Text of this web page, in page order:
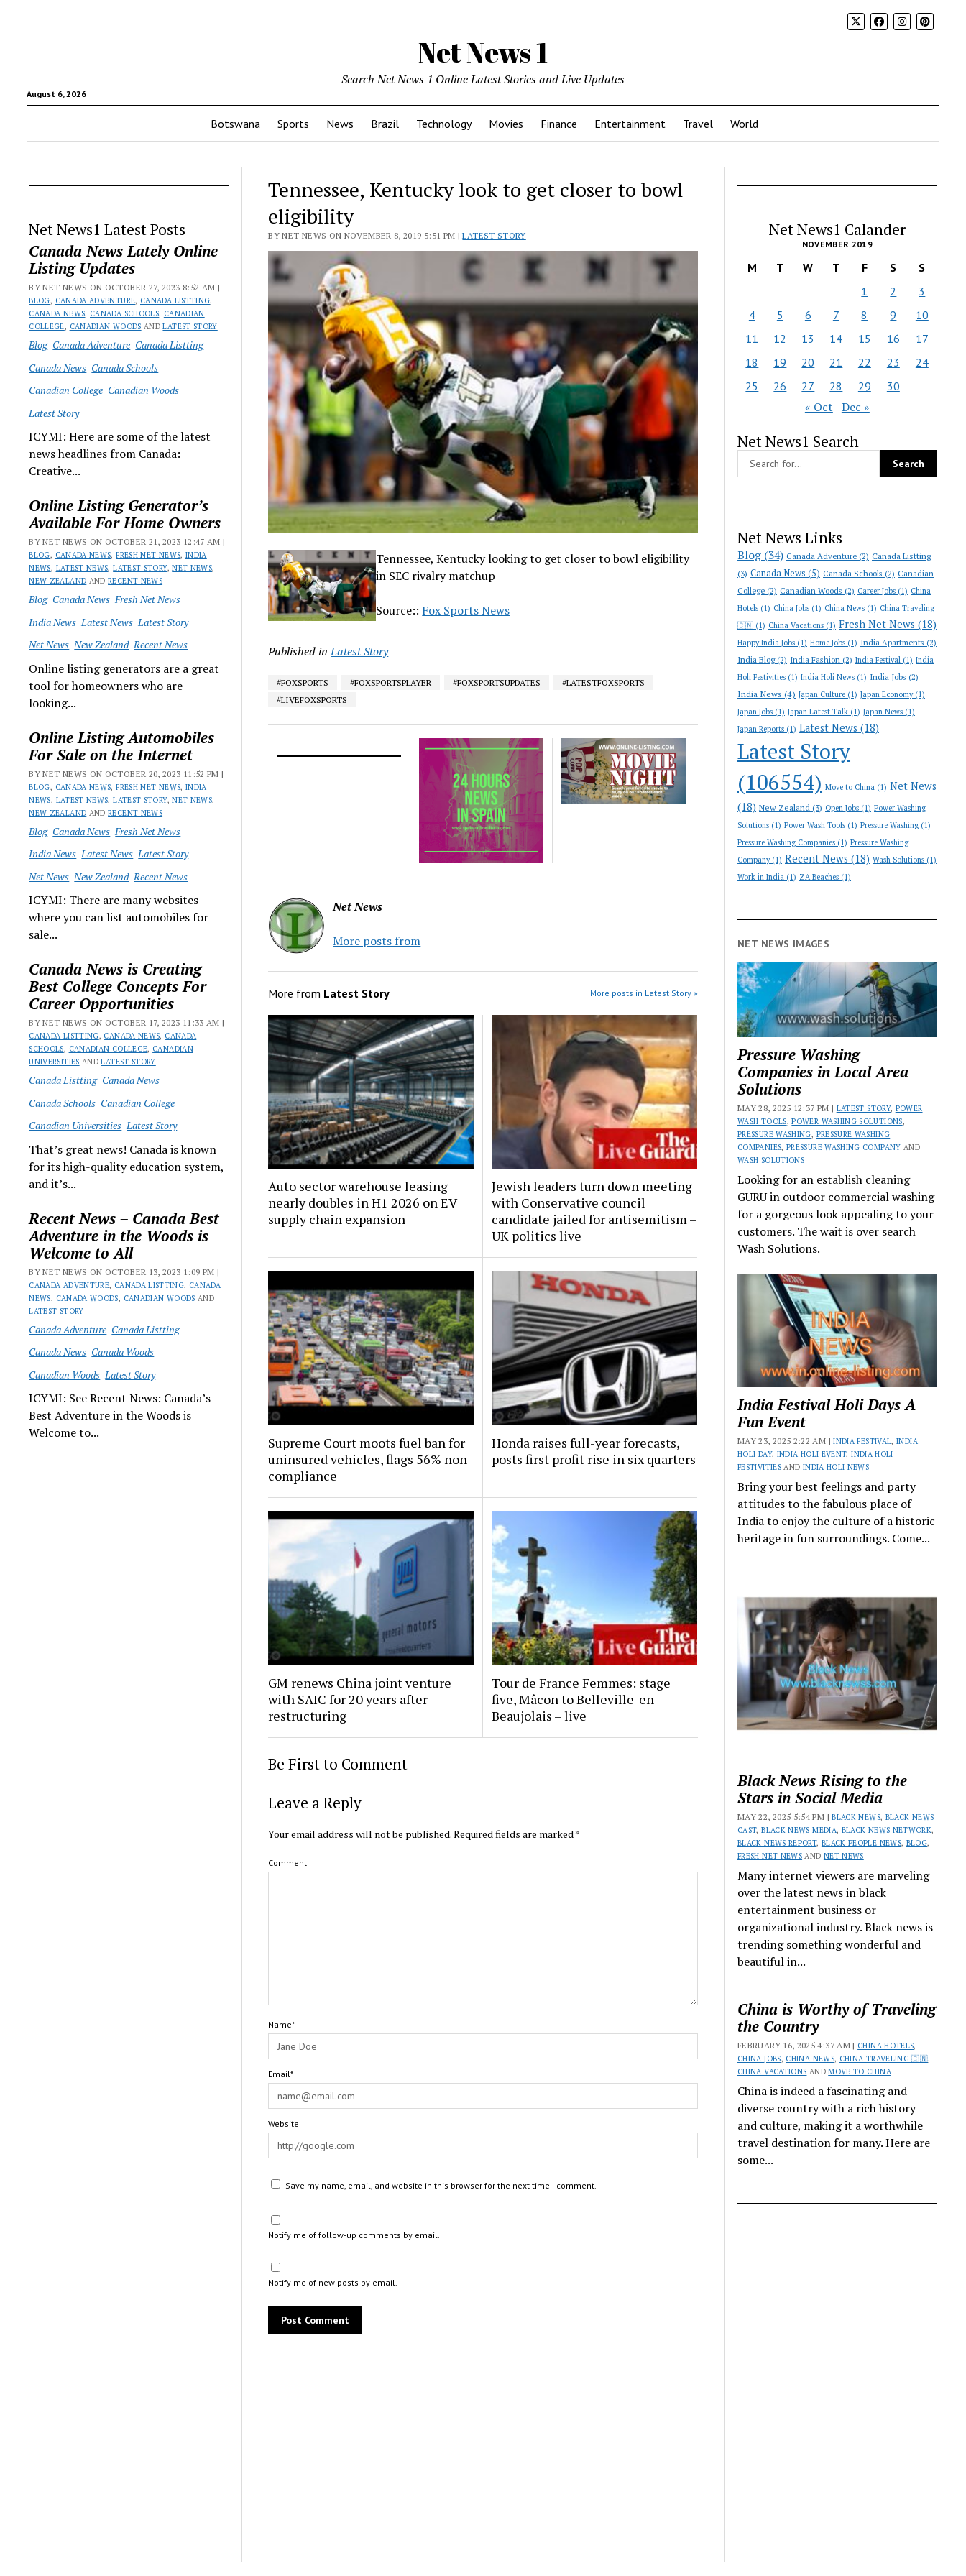
Net News 1
August 6, 2026
Search Net News 1 Online Latest Stories and Live Updates
Botswana Sports News Brazil Technology Movies Finance Entertainment Travel World
Net News1 Latest Posts
Canada News Lately Online
Listing Updates
BY NET NEWS ON OCTOBER 27, 2023 8:52 AM |
BLOG, CANADA ADVENTURE, CANADA LISTTING,
CANADA NEWS, CANADA SCHOOLS, CANADIAN
COLLEGE, CANADIAN WOODS ANDLATEST STORY
Blog Canada Adventure Canada Listting
Canada News Canada Schools
Canadian College Canadian Woods
Latest Story
ICYMI: Here are some of the latest
news headlines from Canada:
Creative...
Online Listing Generator’s
Available For Home Owners
BY NET NEWS ON OCTOBER 21, 2023 12:47 AM |
BLOG, CANADA NEWS,FRESH NET NEWS, INDIA
NEWS, LATEST NEWS,LATEST STORY,NET NEWS,
NEW ZEALAND ANDRECENT NEWS
Blog Canada News Fresh Net News
India News Latest News Latest Story
Net News New Zealand Recent News
Online listing generators are a great
tool for homeowners who are
looking...
Online Listing Automobiles
For Sale on the Internet
BY NET NEWS ON OCTOBER 20, 2023 11:52 PM |
BLOG, CANADA NEWS,FRESH NET NEWS, INDIA
NEWS, LATEST NEWS,LATEST STORY,NET NEWS,
NEW ZEALAND ANDRECENT NEWS
Blog Canada News Fresh Net News
India News Latest News Latest Story
Net News New Zealand Recent News
ICYMI: There are many websites
where you can list automobiles for
sale...
Canada News is Creating
Best College Concepts For
Career Opportunities
BY NET NEWS ON OCTOBER 17, 2023 11:33 AM |
CANADA LISTTING, CANADA NEWS, CANADA
SCHOOLS, CANADIAN COLLEGE, CANADIAN
UNIVERSITIES ANDLATEST STORY
Canada Listting Canada News
Canada Schools Canadian College
Canadian Universities Latest Story
That’s great news! Canada is known
for its high-quality education system,
and it’s...
Recent News – Canada Best
Adventure in the Woods is
Welcome to All
BY NET NEWS ON OCTOBER 13, 2023 1:09 PM |
CANADA ADVENTURE, CANADA LISTTING, CANADA
NEWS, CANADA WOODS, CANADIAN WOODS AND
LATEST STORY
Canada Adventure Canada Listting
Canada News Canada Woods
Canadian Woods Latest Story
ICYMI: See Recent News: Canada’s
Best Adventure in the Woods is
Welcome to...
Tennessee, Kentucky look to get closer to bowl
eligibility
BY NET NEWS ON NOVEMBER 8, 2019 5:51 PM |LATEST STORY
Tennessee, Kentucky looking to get closer to bowl eligibility
in SEC rivalry matchup
Source:: Fox Sports News
Published in Latest Story
#FOXSPORTS #FOXSPORTSPLAYER #FOXSPORTSUPDATES
#LATESTFOXSPORTS
#LIVEFOXSPORTS
Net News
More posts from
More from Latest Story More posts in Latest Story »
Auto sector warehouse leasing
nearly doubles in H1 2026 on EV
supply chain expansion
Jewish leaders turn down meeting
with Conservative council
candidate jailed for antisemitism –
UK politics live
Supreme Court moots fuel ban for
uninsured vehicles, flags 56% non-
compliance
Honda raises full-year forecasts,
posts first profit rise in six quarters
GM renews China joint venture
with SAIC for 20 years after
restructuring
Tour de France Femmes: stage
five, Mâcon to Belleville-en-
Beaujolais – live
Be First to Comment
Leave a Reply
Your email address will not be published.Required fields are marked*
Comment
Name*
Email*
Website
Save my name, email, and website in this browser for the next time I comment.
Notify me of follow-up comments by email.
Notify me of new posts by email.
Net News1 Calander
NOVEMBER 2019
M T W T F S
S
1
2
3
4
5 6 7 8 9
10
11
12 13 14 15 16
17
18
19 20 21 22 23
24
25
26 27 28 29 30
« Oct Dec »
Net News1 Search
Net News Links
Blog (34) Canada Adventure (2) Canada Listting
(3) Canada News (5) Canada Schools (2) Canadian
College (2) Canadian Woods (2) Career Jobs (1) China
Hotels (1) China Jobs (1) China News (1) China Traveling
🇨🇳 (1) China Vacations (1) Fresh Net News (18)
Happy India Jobs (1) Home Jobs (1) India Apartments (2)
India Blog(2) India Fashion (2) India Festival (1) India
Holi Festivities (1) India Holi News (1) India Jobs (2)
India News (4) Japan Culture (1) Japan Economy(1)
Japan Jobs (1) Japan Latest Talk (1) Japan News (1)
Japan Reports (1) Latest News (18)
Latest Story
(106554) Move to China (1) Net News
(18) New Zealand (3) Open Jobs (1) Power Washing
Solutions (1) Power Wash Tools (1) Pressure Washing(1)
Pressure Washing Companies (1) Pressure Washing
Company(1) Recent News (18) Wash Solutions (1)
Work in India (1) ZA Beaches (1)
NET NEWS IMAGES
Pressure Washing
Companies in Local Area
Solutions
MAY 28, 2025 12:37 PM | LATEST STORY, POWER
WASH TOOLS,POWER WASHING SOLUTIONS,
PRESSURE WASHING, PRESSURE WASHING
COMPANIES, PRESSURE WASHING COMPANY AND
WASH SOLUTIONS
Looking for an establish cleaning
GURU in outdoor commercial washing
for a gorgeous look appealing to your
customers. The wait is over search
Wash Solutions.
India Festival Holi Days A
Fun Event
MAY 23, 2025 2:22 AM |INDIA FESTIVAL,INDIA
HOLI DAY, INDIA HOLI EVENT,INDIA HOLI
FESTIVITIESAND INDIA HOLI NEWS
Bring your best feelings and party
attitudes to the fabulous place of
India to enjoy the culture of a historic
heritage in fun surroundings. Come...
Black News Rising to the
Stars in Social Media
MAY 22, 2025 5:54 PM |BLACK NEWS, BLACK NEWS
CAST,BLACK NEWS MEDIA, BLACK NEWS NETWORK,
BLACK NEWS REPORT, BLACK PEOPLE NEWS, BLOG,
FRESH NET NEWS AND NET NEWS
Many internet viewers are marveling
over the latest news in black
entertainment business or
organizational industry. Black news is
trending something wonderful and
beautiful in...
China is Worthy of Traveling
the Country
FEBRUARY 16, 2025 4:37 AM | CHINA HOTELS,
CHINA JOBS, CHINA NEWS, CHINA TRAVELING 🇨🇳,
CHINA VACATIONS ANDMOVE TO CHINA
China is indeed a fascinating and
diverse country with a rich history
and culture, making it a worthwhile
travel destination for many. Here are
some...